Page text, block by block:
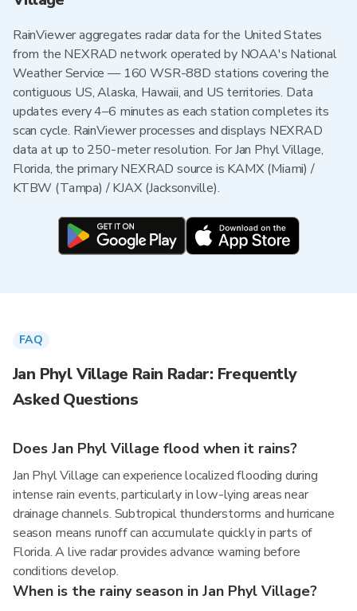
RainViewer aggregates radar data for the United States
from the NEXRAD network operated by NOAA's National
Weather Service — 160 WSR-88D stations covering the
contiguous US, Alaska, Hawaii, and US territories. Data
updates every 4–6 minutes as each station completes its
scan cycle. RainViewer processes and displays NEXRAD
data at up to 250-meter resolution. For Jan Phyl Village,
Florida, the primary NEXRAD source is KAMX (Miami) /
KTBW (Tampa) / KJAX (Jacksonville).
FAQ
Jan Phyl Village Rain Radar: Frequently
Asked Questions
Does Jan Phyl Village flood when it rains?
Jan Phyl Village can experience localized flooding during
intense rain events, particularly in low-lying areas near
drainage channels. Subtropical thunderstorms and hurricane
season means runoff can accumulate quickly in parts of
Florida. A live radar provides advance warning before
conditions develop.
When is the rainy season in Jan Phyl Village?